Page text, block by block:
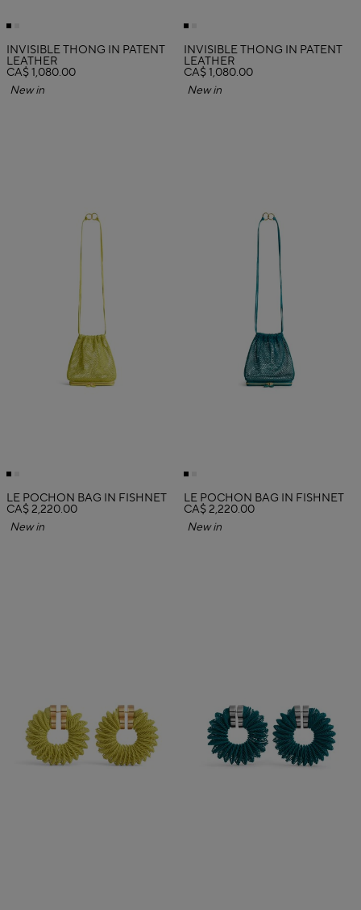
INVISIBLE THONG IN PATENT
LEATHER
CA$ 1,080.00
New in
INVISIBLE THONG IN PATENT
LEATHER
CA$ 1,080.00
New in
LE POCHON BAG IN FISHNET
CA$ 2,220.00
New in
LE POCHON BAG IN FISHNET
CA$ 2,220.00
New in